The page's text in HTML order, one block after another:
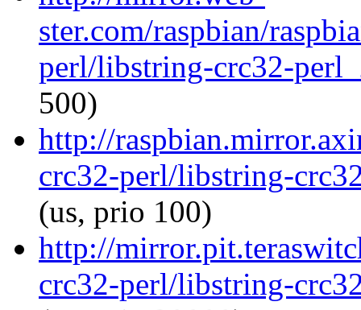
ster.com/raspbian/
perl/libstring-crc32-
500)
http://
crc32-perl/libstring-
(us, prio 100)
http://
crc32-perl/libstring-